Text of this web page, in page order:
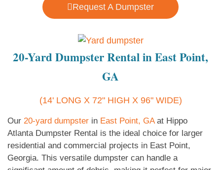
Request A Dumpster
20-Yard Dumpster Rental in East Point,
GA
(14' LONG X 72" HIGH X 96" WIDE)
Our 20-yard dumpster in East Point, GAat Hippo
Atlanta Dumpster Rental is the ideal choice for larger
residential and commercial projects in East Point,
Georgia. This versatile dumpster can handle a